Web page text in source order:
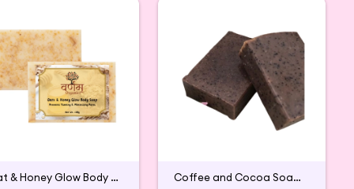
Oat & Honey Glow Body Soap
Coffee and Cocoa Soap (Pack of 2)